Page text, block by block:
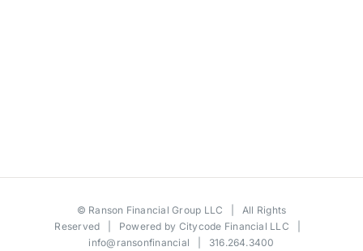
© Ranson Financial Group LLC | All Rights
Reserved | Powered by Citycode Financial LLC
info@ransonfinancial | 316.264.3400